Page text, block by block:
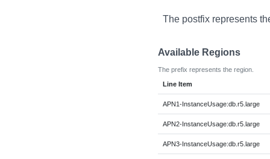
The postfix represents
Available Regions
The prefix represents the region.
Line Item
APN1-InstanceUsage:db.r5.large
APN2-InstanceUsage:db.r5.large
APN3-InstanceUsage:db.r5.large